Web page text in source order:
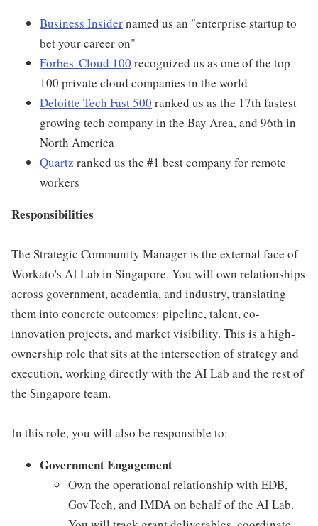
Business Insidernamed us an "enterprise startup to
bet your career on"
Forbes' Cloud 100 recognized us as one of the top
100 private cloud companies in the world
Deloitte Tech Fast 500 ranked us as the 17th fastest
growing tech company in the Bay Area, and 96th in
North America
Quartz ranked us the #1 best company for remote
workers
Responsibilities
The Strategic Community Manager is the external face of
Workato's AI Lab in Singapore. You will own relationships
across government, academia, and industry, translating
them into concrete outcomes: pipeline, talent, co-
innovation projects, and market visibility. This is a high-
ownership role that sits at the intersection of strategy and
execution, working directly with the AI Lab and the rest of
the Singapore team.
In this role, you will also be responsible to:
Government Engagement
Own the operational relationship with EDB,
GovTech, and IMDA on behalf of the AI Lab.